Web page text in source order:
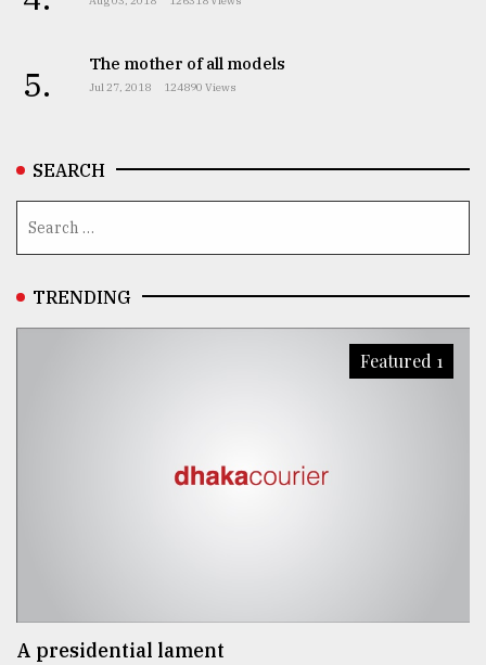
5. The mother of all models
Jul 27, 2018 124890 Views
SEARCH
TRENDING
Featured 1
A presidential lament